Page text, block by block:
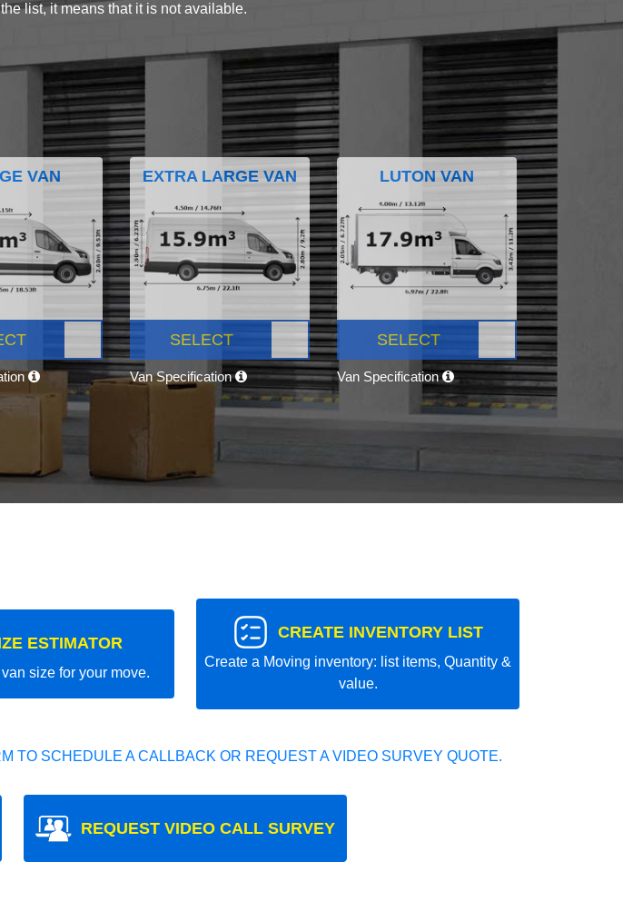
list, it means that it is not available.
VAN EXTRA LARGE VAN
SELECT
Van Specification
LUTON VAN
SELECT
Van Specification
ESTIMATOR
size for your move.
CREATE INVENTORY LIST
Create a Moving inventory: list items, Quantity &
value.
TO SCHEDULE A CALLBACK OR REQUEST A VIDEO SURVEY QUOTE.
REQUEST VIDEO CALL SURVEY